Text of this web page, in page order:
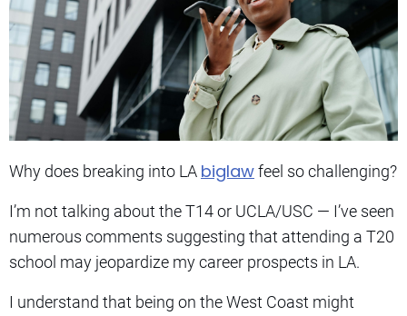
Why does breaking into LA biglawfeel so challenging?
I’m not talking about the T14 or UCLA/USC — I’ve seen
numerous comments suggesting that attending a T20
school may jeopardize my career prospects in LA.
I understand that being on the West Coast might